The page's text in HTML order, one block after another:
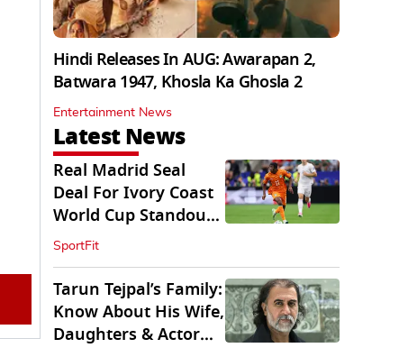
Hindi Releases In AUG: Awarapan 2,
Batwara 1947, Khosla Ka Ghosla 2
Entertainment News
Latest News
Real Madrid Seal
Deal For Ivory Coast
World Cup Standout
Yan Diomande
SportFit
Tarun Tejpal’s Family:
Know About His Wife,
Daughters & Actor